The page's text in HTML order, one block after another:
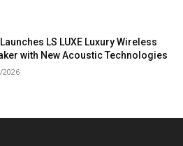
Launches LS LUXE Luxury Wireless
with New Acoustic Technologies
2026